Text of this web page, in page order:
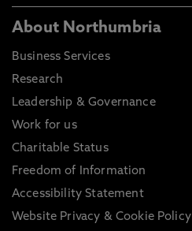
About Northumbria
Business Services
Research
Leadership & Governance
Work for us
Charitable Status
Freedom of Information
Accessibility Statement
Website Privacy & Cookie Policy